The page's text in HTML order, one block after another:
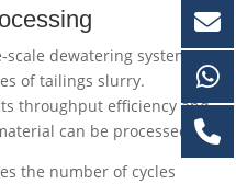
dewatering systems
of tailings slurry.
throughput efficiency and
can be processed.
the number of cycles